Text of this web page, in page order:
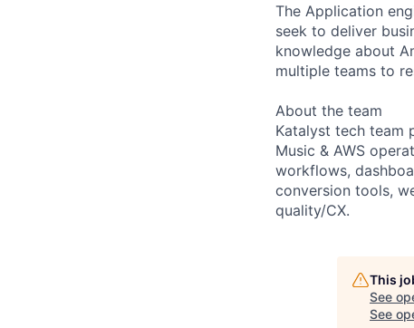
The Application
seek to deliver
knowledge about
multiple teams to
About the team
Katalyst tech team
Music & AWS
workflows,
conversion tools,
quality/CX.
This
See
See